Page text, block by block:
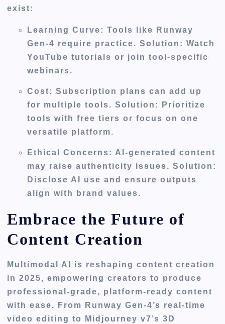
exist:
Learning Curve: Tools like Runway
Gen-4 require practice. Solution: Watch
YouTube tutorials or join tool-specific
webinars.
Cost: Subscription plans can add up
for multiple tools. Solution: Prioritize
tools with free tiers or focus on one
versatile platform.
Ethical Concerns: AI-generated content
may raise authenticity issues. Solution:
Disclose AI use and ensure outputs
align with brand values.
Embrace the Future of
Content Creation
Multimodal AI is reshaping content creation
in 2025, empowering creators to produce
professional-grade, platform-ready content
with ease. From Runway Gen-4’s real-time
video editing to Midjourney v7’s 3D